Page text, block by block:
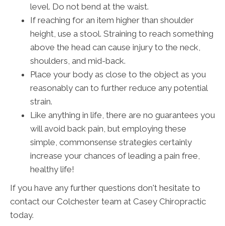
level. Do not bend at the waist.
If reaching for an item higher than shoulder
height, use a stool. Straining to reach something
above the head can cause injury to the neck,
shoulders, and mid-back.
Place your body as close to the object as you
reasonably can to further reduce any potential
strain.
Like anything in life, there are no guarantees you
will avoid back pain, but employing these
simple, commonsense strategies certainly
increase your chances of leading a pain free,
healthy life!
If you have any further questions don't hesitate to
contact our Colchester team at Casey Chiropractic
today.